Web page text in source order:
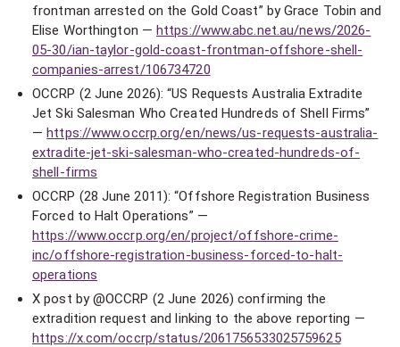
frontman arrested on the Gold Coast” by Grace Tobin and
Elise Worthington — https://www.abc.net.au/news/2026-
05-30/ian-taylor-gold-coast-frontman-offshore-shell-
companies-arrest/106734720
OCCRP (2 June 2026): “US Requests Australia Extradite
Jet Ski Salesman Who Created Hundreds of Shell Firms”
—https://www.occrp.org/en/news/us-requests-australia-
extradite-jet-ski-salesman-who-created-hundreds-of-
shell-firms
OCCRP (28 June 2011): “Offshore Registration Business
Forced to Halt Operations” —
https://www.occrp.org/en/project/offshore-crime-
inc/offshore-registration-business-forced-to-halt-
operations
X post by @OCCRP (2 June 2026) confirming the
extradition request and linking to the above reporting —
https://x.com/occrp/status/2061756533025759625